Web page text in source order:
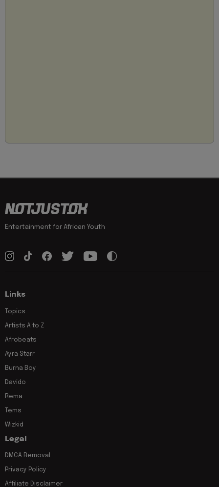
Entertainment for African Youth
Links
Topics
Artists A to Z
Afrobeats
Ayra Starr
Burna Boy
Davido
Rema
Tems
Wizkid
Legal
DMCA Removal
Privacy Policy
Affiliate Disclaimer